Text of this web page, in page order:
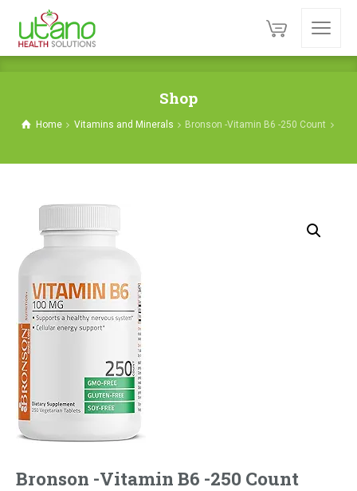
Shop
Home Vitamins and Minerals Bronson -Vitamin B6 -250 Count
Bronson -Vitamin B6 -250 Count